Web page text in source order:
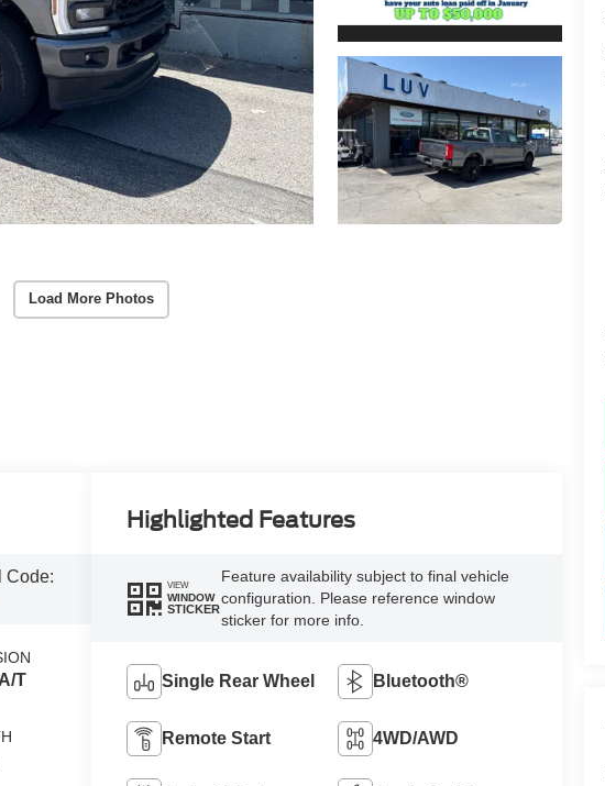
Load More Photos
Code:
T
Highlighted Features
VIEW
WINDOW
STICKER
Feature availability subject to final vehicle
configuration. Please reference window
sticker for more info.
Single Rear Wheel Bluetooth®
Remote Start 4WD/AWD